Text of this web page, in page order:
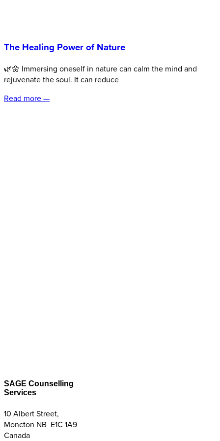
The Healing Power of Nature
🌿🌼 Immersing oneself in nature can calm the mind and
rejuvenate the soul. It can reduce
Read more —
SAGE Counselling
Services
10 Albert Street,
Moncton NB E1C 1A9
Canada